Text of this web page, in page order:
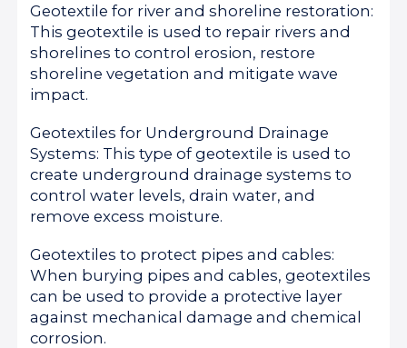
Geotextile for river and shoreline restoration:
This geotextile is used to repair rivers and
shorelines to control erosion, restore
shoreline vegetation and mitigate wave
impact.
Geotextiles for Underground Drainage
Systems: This type of geotextile is used to
create underground drainage systems to
control water levels, drain water, and
remove excess moisture.
Geotextiles to protect pipes and cables:
When burying pipes and cables, geotextiles
can be used to provide a protective layer
against mechanical damage and chemical
corrosion.